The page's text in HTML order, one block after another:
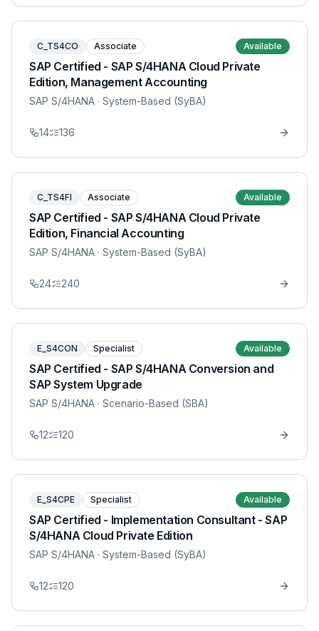
C_TS4CO Associate Available
SAP Certified - SAP S/4HANA Cloud Private
Edition, Management Accounting
SAP S/4HANA · System-Based (SyBA)
14 136
C_TS4FI Associate Available
SAP Certified - SAP S/4HANA Cloud Private
Edition, Financial Accounting
SAP S/4HANA · System-Based (SyBA)
24 240
E_S4CON Specialist Available
SAP Certified - SAP S/4HANA Conversion and
SAP System Upgrade
SAP S/4HANA · Scenario-Based (SBA)
12 120
E_S4CPE Specialist Available
SAP Certified - Implementation Consultant - SAP
S/4HANA Cloud Private Edition
SAP S/4HANA · System-Based (SyBA)
12 120